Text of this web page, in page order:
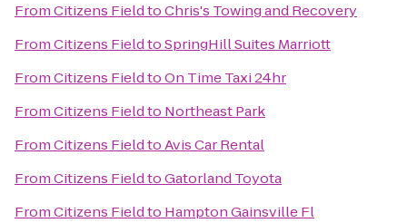
FromCitizens FieldtoChris's Towing and Recovery
FromCitizens FieldtoSpringHill Suites Marriott
FromCitizens FieldtoOn Time Taxi 24hr
FromCitizens Fieldto Northeast Park
FromCitizens FieldtoAvis Car Rental
FromCitizens FieldtoGatorland Toyota
FromCitizens Fieldto Hampton Gainsville Fl